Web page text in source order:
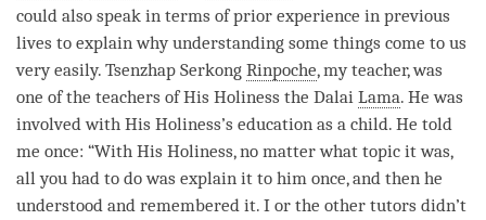
could also speak in terms of prior experience in previous
lives to explain whyunderstanding some things come to us
very easily. Tsenzhap Serkong Rinpoche, my teacher, was
one of the teachers of His Holiness the Dalai Lama. He was
involved with His Holiness’s education as a child. He told
me once: “With His Holiness, no matter what topic it was,
all you had to do was explain it to him once, and then he
understood and remembered it. I or the other tutors didn’t